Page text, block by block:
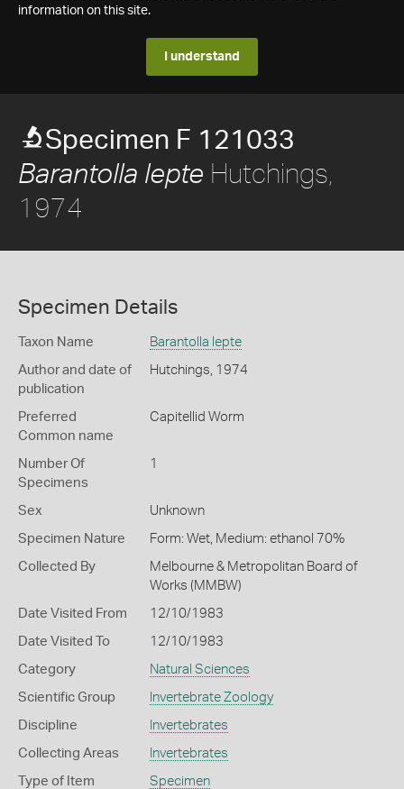
information on this site.
I understand
Specimen F 121033
Barantolla lepte Hutchings,
1974
Specimen Details
Taxon Name Barantolla lepte
Author and date of
publication
Hutchings, 1974
Preferred
Common name
Capitellid Worm
Number Of
Specimens
1
Sex Unknown
Specimen Nature Form: Wet, Medium: ethanol 70%
Collected By
Melbourne & Metropolitan Board of
Works (MMBW)
Date Visited From 12/10/1983
Date Visited To 12/10/1983
Category Natural Sciences
Scientific Group Invertebrate Zoology
Discipline Invertebrates
Collecting Areas Invertebrates
Type of Item Specimen